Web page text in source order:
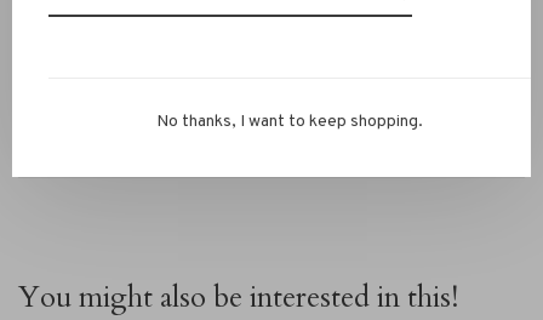
You might also be interested in this!
No thanks, I want to keep shopping.